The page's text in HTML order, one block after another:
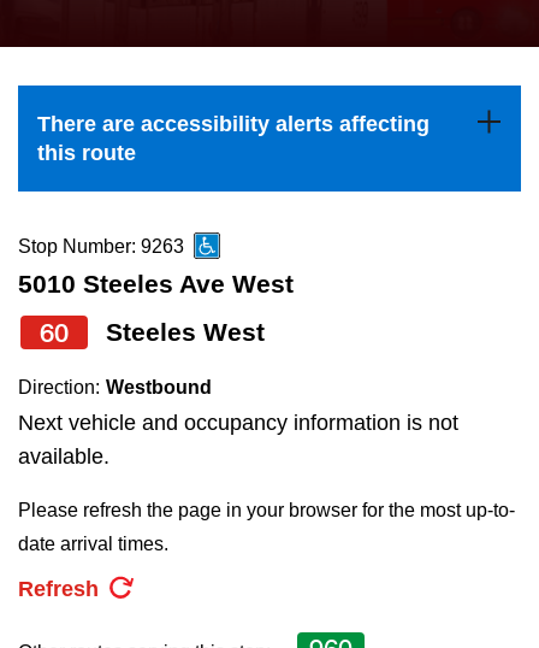
Explore Toronto
Jobs
TTC Shop
the
and
down
to
navigate,
select
a
Route
by
pressing
Enter
key.
There are accessibility alerts affecting
this route
Stop Number: 9263
5010 Steeles Ave West
60 Steeles West
Direction: Westbound
Next vehicle and occupancy information is not
available.
Please refresh the page in your browser for the most up-to-
date arrival times.
Refresh